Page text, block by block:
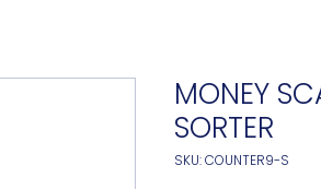
MONEY
SORTER
SKU: COUNTER9-S